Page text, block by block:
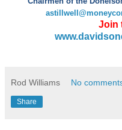
Join
Rod Williams No
Share